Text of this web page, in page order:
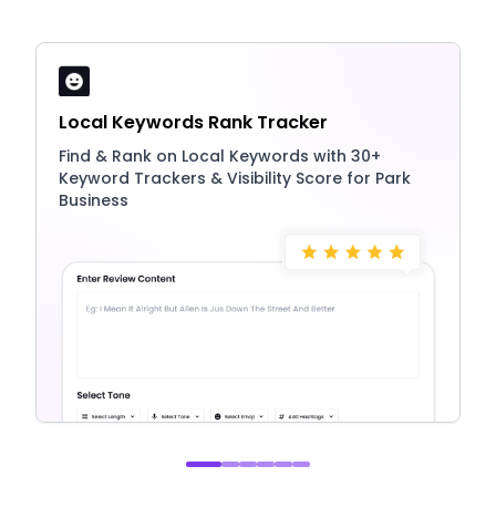
Local Keywords Rank Tracker
Find & Rank on Local Keywords with 30+
Keyword Trackers & Visibility Score for Park
Business